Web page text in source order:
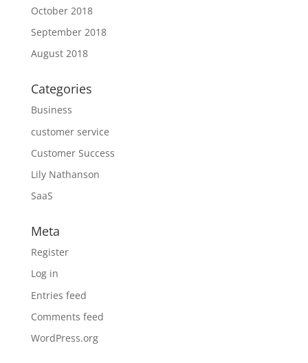
October 2018
September 2018
August 2018
Categories
Business
customer service
Customer Success
Lily Nathanson
SaaS
Meta
Register
Log in
Entries feed
Comments feed
WordPress.org